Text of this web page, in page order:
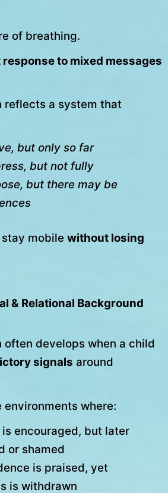
of breathing.
to mixed messages
reflects a system that
but only so far
but not fully
but there may be
mobile without losing
& Relational Background
often develops when a child
signals around
environments where:
encouraged, but later
or shamed
is praised, yet
is withdrawn